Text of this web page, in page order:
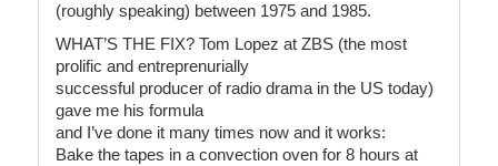
(roughly speaking) between 1975 and 1985.
WHAT’S THE FIX? Tom Lopez at ZBS (the most
prolific and entreprenurially
successful producer of radio drama in the US today)
gave me his formula
and I’ve done it many times now and it works:
Bake the tapes in a convection oven for 8 hours at